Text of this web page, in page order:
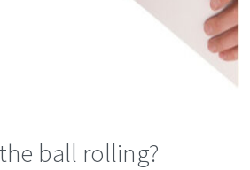
ball rolling?